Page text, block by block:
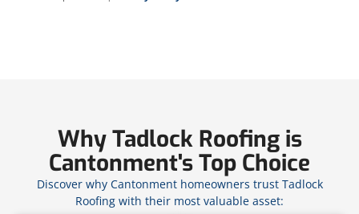
Why Tadlock Roofing is
Cantonment's Top Choice
Discover why Cantonment homeowners trust Tadlock
Roofing with their most valuable asset: